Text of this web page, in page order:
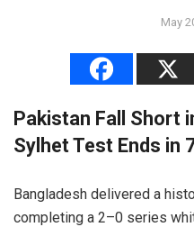
May
Pakistan Fall Short
Sylhet Test Ends in
Bangladesh delivered a
completing a 2–0 series